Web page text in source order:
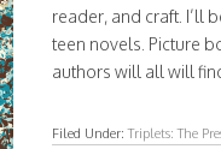
reader, and craft. I’ll
teen novels. Picture
authors will all will
Filed Under:Triplets: The